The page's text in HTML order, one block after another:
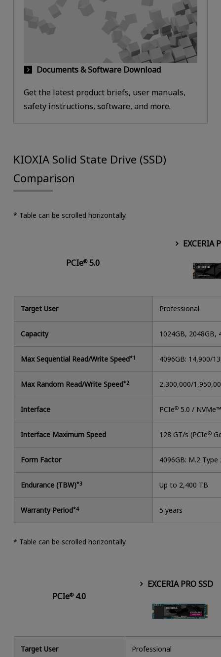
Documents & Software Download
Get the latest product briefs, user manuals,
safety instructions, software, and more.
KIOXIA Solid State Drive (SSD)
Comparison
* Table can be scrolled horizontally.
PCIe®5.0
EXCERIA
Target User Professional
Capacity 1024GB, 2048GB,
Max Sequential Read/Write Speed*1 4096GB: 14,900/
Max Random Read/Write Speed*2 2,300,000/
Interface PCIe® 5.0 /
Interface Maximum Speed 128 GT/s (PCIe®
Form Factor 4096GB: M.2 Type
Endurance (TBW)*3 Up to 2,400 TB
Warranty Period*4 5 years
* Table can be scrolled horizontally.
PCIe®4.0
EXCERIA PRO SSD
Target User Professional